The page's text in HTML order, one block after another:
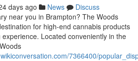
days ago News
Discuss
near you in Brampton? The Woods
for high-end cannabis products
Located conveniently in the
7366400/